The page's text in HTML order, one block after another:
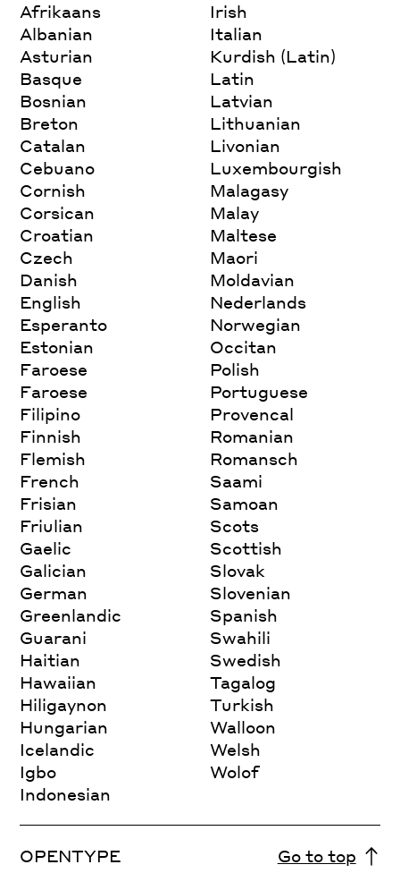
Afrikaans
Albanian
Asturian
Basque
Bosnian
Breton
Catalan
Cebuano
Cornish
Corsican
Croatian
Czech
Danish
English
Esperanto
Estonian
Faroese
Faroese
Filipino
Finnish
Flemish
French
Frisian
Friulian
Gaelic
Galician
German
Greenlandic
Guarani
Haitian
Hawaiian
Hiligaynon
Hungarian
Icelandic
Igbo
Indonesian
Irish
Italian
Kurdish (Latin)
Latin
Latvian
Lithuanian
Livonian
Luxembourgish
Malagasy
Malay
Maltese
Maori
Moldavian
Nederlands
Norwegian
Occitan
Polish
Portuguese
Provencal
Romanian
Romansch
Saami
Samoan
Scots
Scottish
Slovak
Slovenian
Spanish
Swahili
Swedish
Tagalog
Turkish
Walloon
Welsh
Wolof
OPENTYPE Go to top